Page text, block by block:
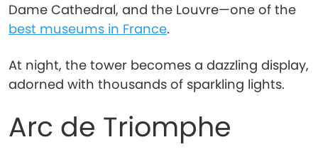
Dame Cathedral, and the Louvre—one of the
best museums in France.
At night, the tower becomes a dazzling display,
adorned with thousands of sparkling lights.
Arc de Triomphe